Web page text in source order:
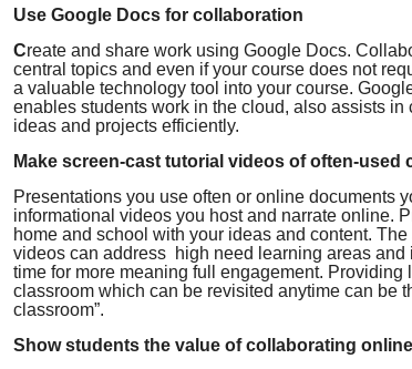
Use Google Docs for collaboration
Create and share work using Google Docs.
central topics and even if your course does not
a valuable technology tool into your course.
enables students work in the cloud, also assists in
ideas and projects efficiently.
Make screen-cast tutorial videos of often-used
Presentations you use often or online documents
informational videos you host and narrate online.
home and school with your ideas and content.
videos can address high need learning areas
time for more meaning full engagement.
classroom which can be revisited anytime can be
classroom”.
Show students the value of collaborating